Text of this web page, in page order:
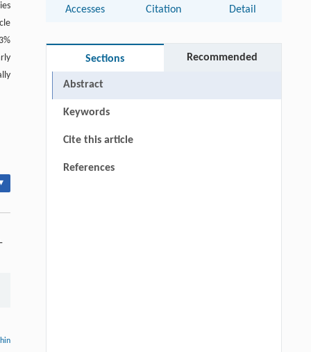
Accesses Citation Detail
Sections Recommended
Abstract
Keywords
Cite this article
References